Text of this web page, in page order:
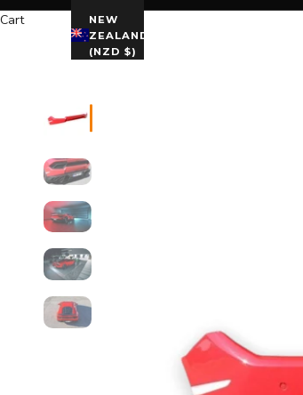
NEW
ZEALAND
(NZD $)
Cart